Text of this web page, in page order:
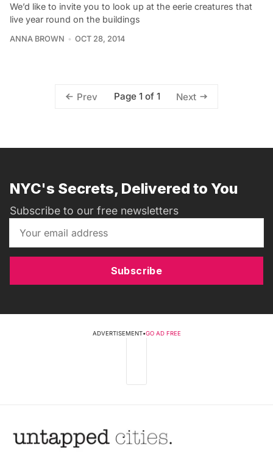
We’d like to invite you to look up at the eerie creatures that
live year round on the buildings
ANNA BROWN OCT 28, 2014
Prev Page 1 of 1 Next
NYC's Secrets, Delivered to You
Subscribe to our free newsletters
Subscribe
ADVERTISEMENT•GO AD FREE